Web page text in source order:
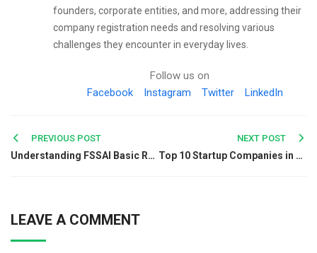
founders, corporate entities, and more, addressing their
company registration needs and resolving various
challenges they encounter in everyday lives.
Follow us on
Facebook
Instagram Twitter LinkedIn
Post
navigation
PREVIOUS POST
Understanding FSSAI Basic Registration
NEXT POST
Top 10 Startup Companies in Kolkata for Jobs and Growth
LEAVE A COMMENT